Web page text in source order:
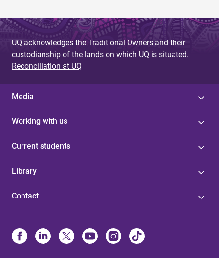
UQ acknowledges the Traditional Owners and their
custodianship of the lands on which UQ is situated.
Reconciliation at UQ
Media
Working with us
Current students
Library
Contact